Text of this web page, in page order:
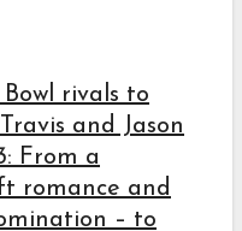
rivals to
and Jason
From a
romance and
– to